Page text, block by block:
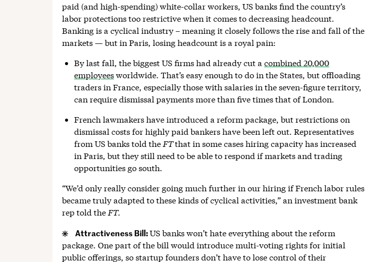
paid (and high-spending) white-collar workers, US banks find the country’s
labor protections too restrictive when it comes to decreasing headcount.
Banking is a cyclical industry – meaning it closely follows the rise and fall of the
markets — but in Paris, losing headcount is a royal pain:
By last fall, the biggest US firms had already cut acombined 20,000
employeesworldwide. That’s easy enough to do in the States, but offloading
traders in France, especially those with salaries in the seven-figure territory,
can require dismissal payments more than five times that of London.
French lawmakers have introduced a reform package, but restrictions on
dismissal costs for highly paid bankers have been left out. Representatives
from US banks told the FTthat in some cases hiring capacity has increased
in Paris, but they still need to be able to respond if markets and trading
opportunities go south.
“We’d only really consider going much further in our hiring if French labor rules
became truly adapted to these kinds of cyclical activities,” an investment bank
rep told the FT.
Attractiveness Bill:US banks won’t hate everything about the reform
package. One part of the bill would introduce multi-voting rights for initial
public offerings, so startup founders don’t have to lose control of their